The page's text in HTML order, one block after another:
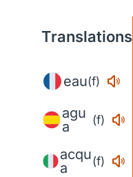
Translations
eau(f)
agu
a
(f)
acqu
a
(f)